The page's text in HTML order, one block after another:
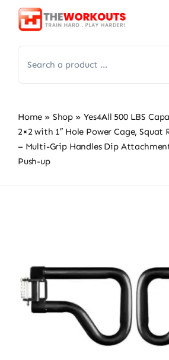
Skip
for:
Home » Shop » Yes4All 500 LBS
2×2 with 1″ Hole Power Cage, Squat
– Multi-Grip Handles Dip
Push-up